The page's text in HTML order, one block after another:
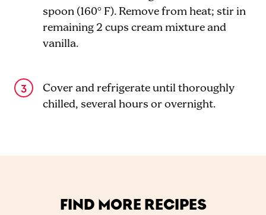
spoon (160° F). Remove from heat; stir in
remaining 2 cups cream mixture and
vanilla.
Cover and refrigerate until thoroughly
chilled, several hours or overnight.
FIND MORE RECIPES